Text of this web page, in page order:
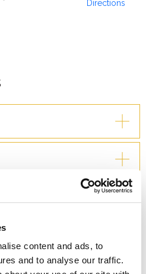
content and ads, to
and to analyse our traffic.
Directions